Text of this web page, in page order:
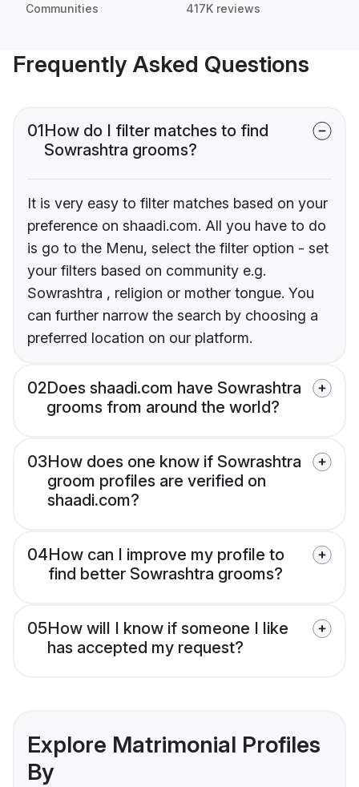
Communities 417K reviews
Frequently Asked Questions
01How do I filter matches to find
Sowrashtra grooms?
It is very easy to filter matches based on your
preference on shaadi.com. All you have to do
is go to the Menu, select the filter option - set
your filters based on community e.g.
Sowrashtra , religion or mother tongue. You
can further narrow the search by choosing a
preferred location on our platform.
02Does shaadi.com have Sowrashtra
grooms from around the world?
03How does one know if Sowrashtra
groom profiles are verified on
shaadi.com?
04How can I improve my profile to
find better Sowrashtra grooms?
05How will I know if someone I like
has accepted my request?
Explore Matrimonial Profiles
By